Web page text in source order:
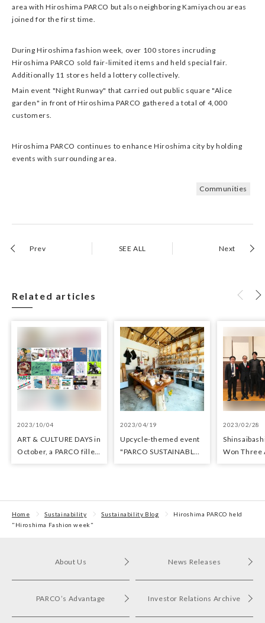
area with Hiroshima PARCO but also neighboring Kamiyachou areas
joined for the first time.
During Hiroshima fashion week, over 100 stores incruding
Hiroshima PARCO sold fair-limited items and held special fair.
Additionally 11 stores held a lottery collectively.
Main event "Night Runway" that carried out public square "Alice
garden" in front of Hiroshima PARCO gathered a total of 4,000
customers.
Hiroshima PARCO continues to enhance Hiroshima city by holding
events with surrounding area.
Communities
Prev SEE ALL Next
Related articles
2023/10/04
ART & CULTURE DAYS in
October, a PARCO filled
2023/04/19
Upcycle-themed event
"PARCO SUSTAINABLE
2023/02/28
Won Three
Home Sustainability Sustainability Blog
Hiroshima PARCO held
"Hiroshima Fashion week"
About Us
PARCO’s Advantage
News Releases
Investor Relations Archive